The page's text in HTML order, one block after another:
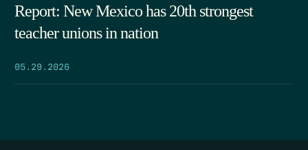
Report: New Mexico has 20th strongest
teacher unions in nation
05.29.2026